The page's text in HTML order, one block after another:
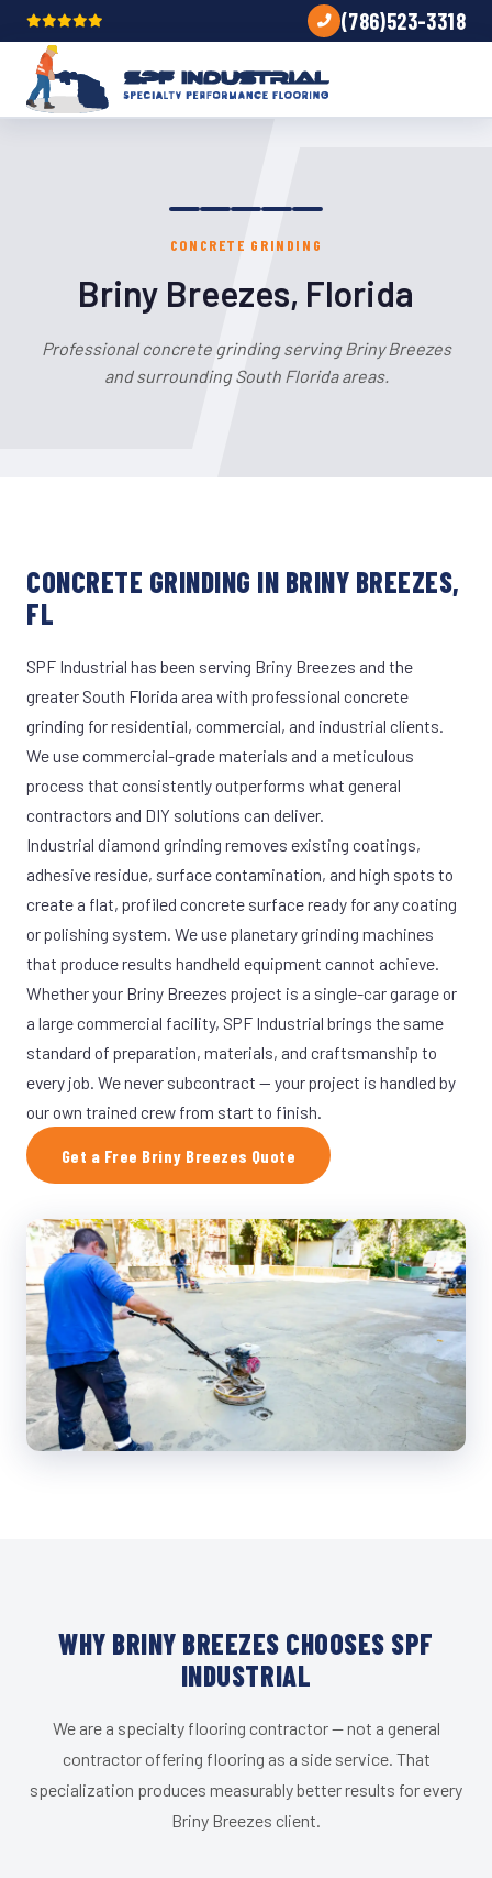
(786)523-3318
CONCRETE GRINDING
Briny Breezes, Florida
Professional concrete grinding serving Briny Breezes
and surrounding South Florida areas.
CONCRETE GRINDING IN BRINY BREEZES,
FL
SPF Industrial has been serving Briny Breezes and the
greater South Florida area with professional concrete
grinding for residential, commercial, and industrial clients.
We use commercial-grade materials and a meticulous
process that consistently outperforms what general
contractors and DIY solutions can deliver.
Industrial diamond grinding removes existing coatings,
adhesive residue, surface contamination, and high spots to
create a flat, profiled concrete surface ready for any coating
or polishing system. We use planetary grinding machines
that produce results handheld equipment cannot achieve.
Whether your Briny Breezes project is a single-car garage or
a large commercial facility, SPF Industrial brings the same
standard of preparation, materials, and craftsmanship to
every job. We never subcontract — your project is handled by
our own trained crew from start to finish.
Get a Free Briny Breezes Quote
WHY BRINY BREEZES CHOOSES SPF
INDUSTRIAL
We are a specialty flooring contractor — not a general
contractor offering flooring as a side service. That
specialization produces measurably better results for every
Briny Breezes client.